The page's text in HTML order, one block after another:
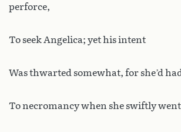
perforce,
To seek Angelica; yet his intent
Was thwarted somewhat, for she’d
To necromancy when she swiftly went